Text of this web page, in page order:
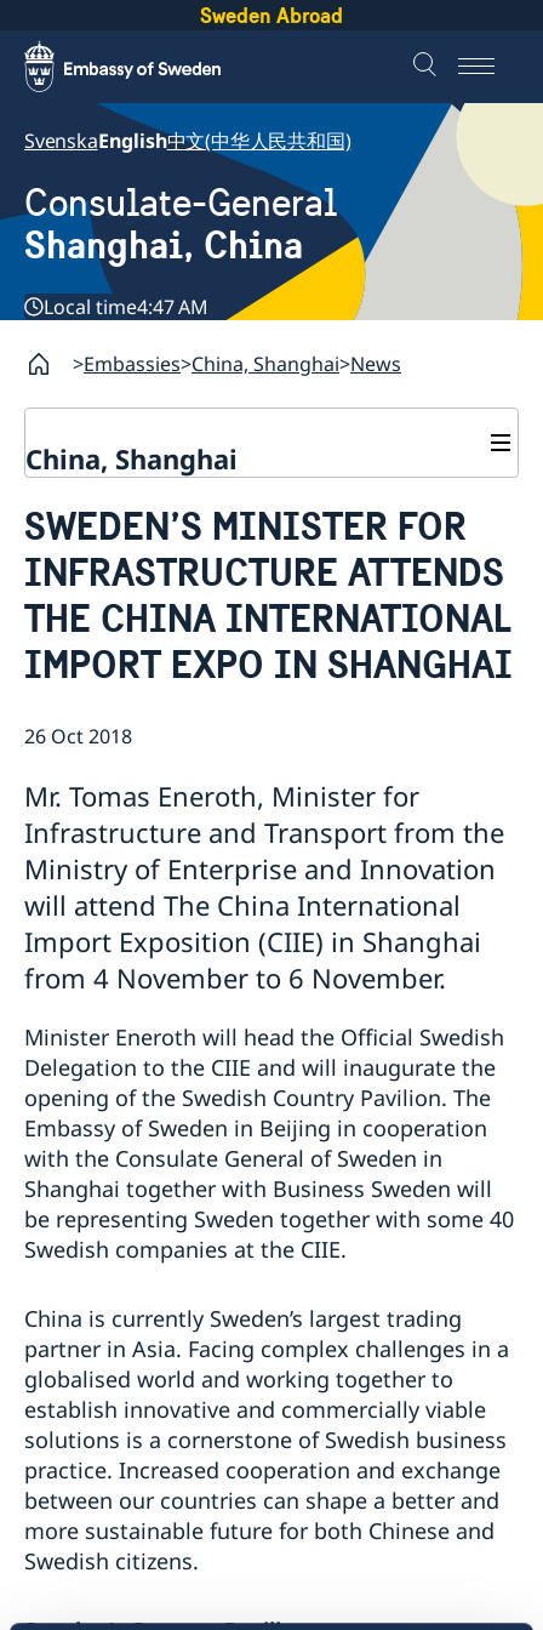
Sweden Abroad
SvenskaEnglish中文(中华人民共和国)
Consulate-General
Shanghai, China
Local time4:47 AM
Embassies China, Shanghai News
China, Shanghai
Passport and ID-card
Emergency passport
Coordination number
Certificates and Apostille
Competent Swedish Authority to issue Apostille
Marriage certificate
Visa and residence permit
Application Visa
Visit for longer than 90 days
Application residence permit
Interview request
News
About the Consulate General
Open Positions
Data Protection Policy
Contact and opening hours
How We Support Swedish Companies
We Are a Resource for Swedish Companies
Team Sweden
How You Can Get Support
Swedish Companies in China
Report Trade Barriers
Opening hours during Easter
SWEDEN’S MINISTER FOR
INFRASTRUCTURE ATTENDS
THE CHINA INTERNATIONAL
IMPORT EXPO IN SHANGHAI
26 Oct 2018
Mr. Tomas Eneroth, Minister for
Infrastructure and Transport from the
Ministry of Enterprise and Innovation
will attend The China International
Import Exposition (CIIE) in Shanghai
from 4 November to 6 November.
Minister Eneroth will head the Official Swedish
Delegation to the CIIE and will inaugurate the
opening of the Swedish Country Pavilion. The
Embassy of Sweden in Beijing in cooperation
with the Consulate General of Sweden in
Shanghai together with Business Sweden will
be representing Sweden together with some 40
Swedish companies at the CIIE.
China is currently Sweden’s largest trading
partner in Asia. Facing complex challenges in a
globalised world and working together to
establish innovative and commercially viable
solutions is a cornerstone of Swedish business
practice. Increased cooperation and exchange
between our countries can shape a better and
more sustainable future for both Chinese and
Swedish citizens.